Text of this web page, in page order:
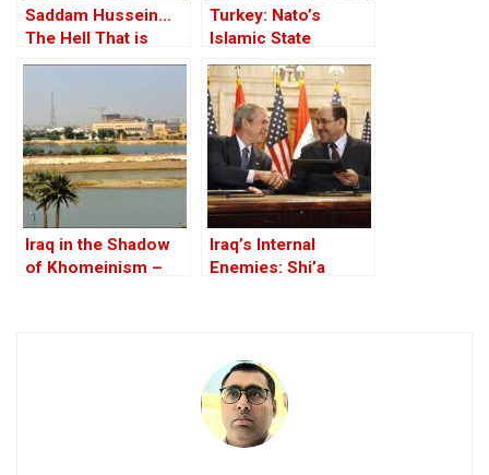
Saddam Hussein…
The Hell That is
Iraq!?
Turkey: Nato’s
Islamic State
Member
Iraq in the Shadow
of Khomeinism –
Iraq’s Internal
Enemies: Shi’a